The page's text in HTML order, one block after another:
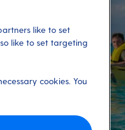
like to set
like to set targeting
cookies. You